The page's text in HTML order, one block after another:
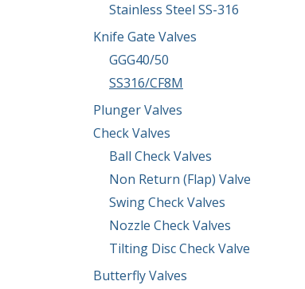
Stainless Steel SS-316
Knife Gate Valves
GGG40/50
SS316/CF8M
Plunger Valves
Check Valves
Ball Check Valves
Non Return (Flap) Valve
Swing Check Valves
Nozzle Check Valves
Tilting Disc Check Valve
Butterfly Valves